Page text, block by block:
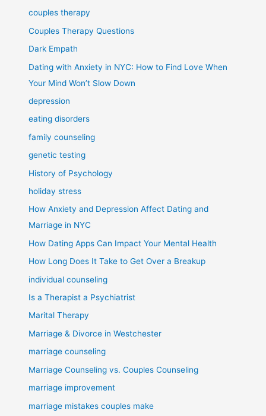
couples therapy
Couples Therapy Questions
Dark Empath
Dating with Anxiety in NYC: How to Find Love When
Your Mind Won’t Slow Down
depression
eating disorders
family counseling
genetic testing
History of Psychology
holiday stress
How Anxiety and Depression Affect Dating and
Marriage in NYC
How Dating Apps Can Impact Your Mental Health
How Long Does It Take to Get Over a Breakup
individual counseling
Is a Therapist a Psychiatrist
Marital Therapy
Marriage & Divorce in Westchester
marriage counseling
Marriage Counseling vs. Couples Counseling
marriage improvement
marriage mistakes couples make